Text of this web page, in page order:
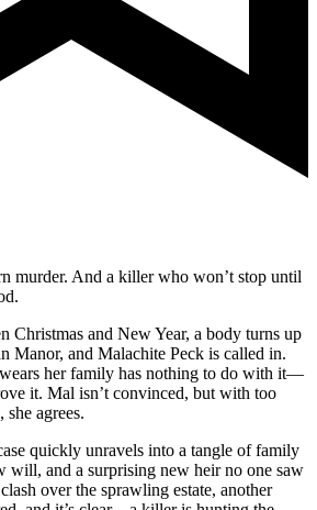
murder. And a killer who won’t stop until
Christmas and New Year, a body turns up
Manor, and Malachite Peck is called in.
her family has nothing to do with it—
it. Mal isn’t convinced, but with too
agrees.
quickly unravels into a tangle of family
will, and a surprising new heir no one saw
over the sprawling estate, another